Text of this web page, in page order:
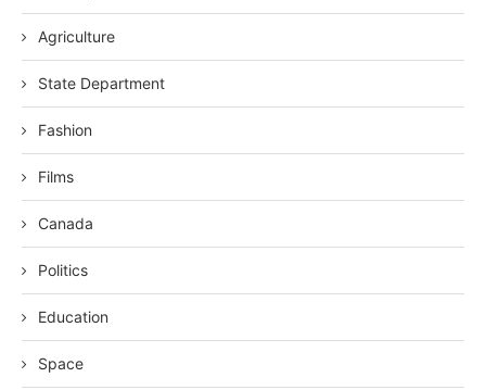
Agriculture
State Department
Fashion
Films
Canada
Politics
Education
Space